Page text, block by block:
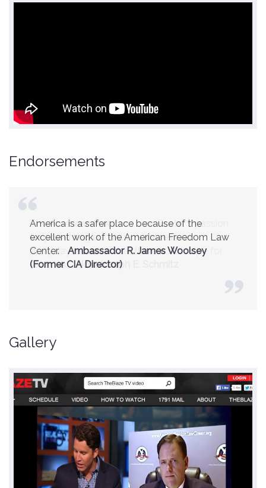
Endorsements
America is a safer place because of the
excellent work of the American Freedom Law
Center.
Ambassador R. James Woolsey
(Former CIA Director)
Gallery